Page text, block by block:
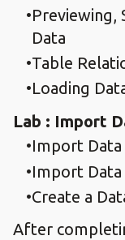
Previewing,
Data
Table
Loading
Lab : Import
Import
Import Data
Create a
After